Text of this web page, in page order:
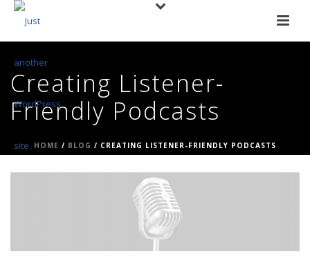
Creating Listener-
Friendly Podcasts
HOME / BLOG / CREATING LISTENER-FRIENDLY PODCASTS